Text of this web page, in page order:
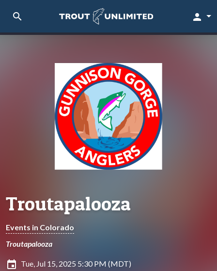
search person
Troutapalooza
Events in Colorado
Troutapalooza
insert_invitation Tue, Jul 15, 2025 5:30 PM (MDT)